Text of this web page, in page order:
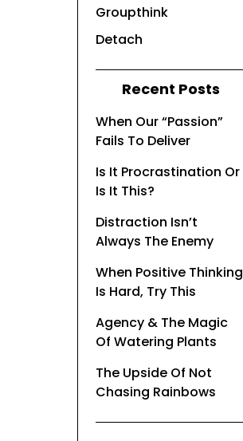
Groupthink
Detach
Recent Posts
When Our “Passion”
Fails To Deliver
Is It Procrastination Or
Is It This?
Distraction Isn’t
Always The Enemy
When Positive Thinking
Is Hard, Try This
Agency & The Magic
Of Watering Plants
The Upside Of Not
Chasing Rainbows